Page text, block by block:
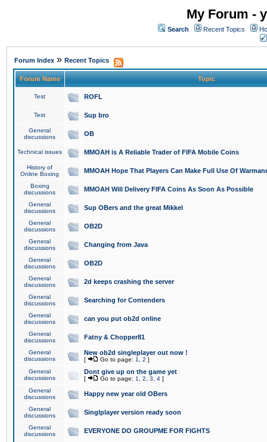
My Forum -
Search Recent Topics
Forum Index » Recent Topics
Forum Name Topic
Test ROFL
Test Sup bro
General
discussions
OB
Technical issues MMOAH is A Reliable Trader of FIFA Mobile Coins
History of
Online Boxing
MMOAH Hope That Players Can Make Full Use Of
Boxing
discussions
MMOAH Will Delivery FIFA Coins As Soon As Possible
General
discussions
Sup OBers and the great Mikkel
General
discussions
OB2D
General
discussions
Changing from Java
General
discussions
OB2D
General
discussions
2d keeps crashing the server
General
discussions
Searching for Contenders
General
discussions
can you put ob2d online
General
discussions
Fatny & Chopper81
General
discussions
New ob2d singleplayer out now !
[ Go to page: 1 2 ]
General
discussions
Dont give up on the game yet
[ Go to page: 1 2 3 4 ]
General
discussions
Happy new year old OBers
General
discussions
Singlplayer version ready soon
General
discussions
EVERYONE DO GROUPME FOR FIGHTS